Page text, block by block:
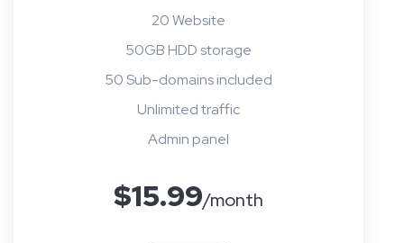
20 Website
50GB HDD storage
50 Sub-domains included
Unlimited traffic
Admin panel
$15.99/month